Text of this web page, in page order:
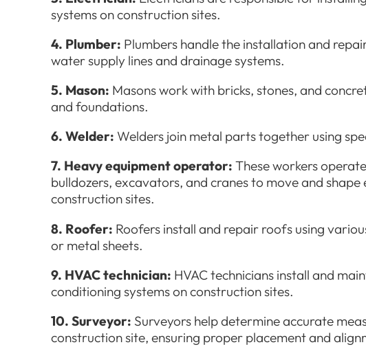
systems on construction sites.
4. Plumber: Plumbers handle the installation and
water supply lines and drainage systems.
5. Mason: Masons work with bricks, stones, and
and foundations.
6. Welder: Welders join metal parts together using
7. Heavy equipment operator: These workers
bulldozers, excavators, and cranes to move and
construction sites.
8. Roofer: Roofers install and repair roofs using
or metal sheets.
9. HVAC technician: HVAC technicians install and
conditioning systems on construction sites.
10. Surveyor: Surveyors help determine accurate
construction site, ensuring proper placement and